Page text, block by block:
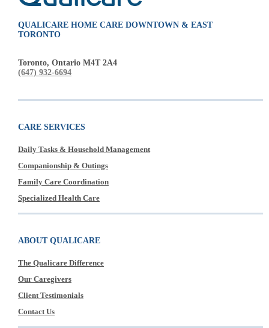
QUALICARE HOME CARE DOWNTOWN & EAST
TORONTO
Toronto, Ontario M4T 2A4
(647) 932-6694
CARE SERVICES
Daily Tasks & Household Management
Companionship & Outings
Family Care Coordination
Specialized Health Care
ABOUT QUALICARE
The Qualicare Difference
Our Caregivers
Client Testimonials
Contact Us